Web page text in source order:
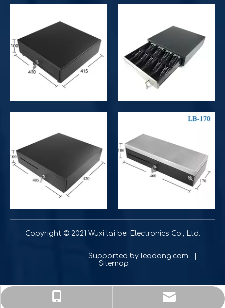
Improve operational and productivity
What is the difference between competitor's grocery
Copyright © 2021 Wuxi lai bei Electronics Co., Ltd.
Supported by leadong.com
Sitemap